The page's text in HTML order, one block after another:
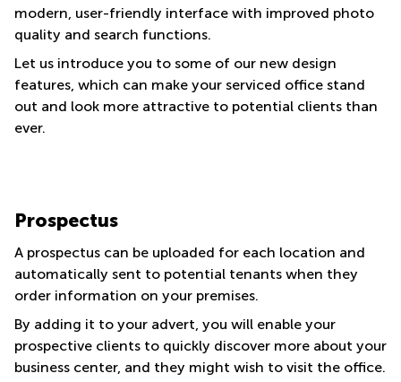
modern, user-friendly interface with improved photo
quality and search functions.
Let us introduce you to some of our new design
features, which can make your serviced office stand
out and look more attractive to potential clients than
ever.
Prospectus
A prospectus can be uploaded for each location and
automatically sent to potential tenants when they
order information on your premises.
By adding it to your advert, you will enable your
prospective clients to quickly discover more about your
business center, and they might wish to visit the office.